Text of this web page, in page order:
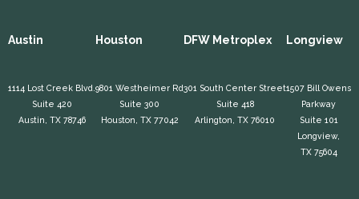
Austin Houston DFW Metroplex Longview
1114 Lost Creek Blvd.
Suite 420
Austin, TX 78746
9801 Westheimer Rd
Suite 300
Houston, TX 77042
301 South Center Street
Suite 418
Arlington, TX 76010
1507 Bill Owens
Parkway
Suite 101
Longview,
TX 75604